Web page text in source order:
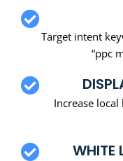
Target intent
“ppc
Increase
WHITE